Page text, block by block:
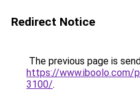
Redirect Notice
The previous page is
https://
3100/.